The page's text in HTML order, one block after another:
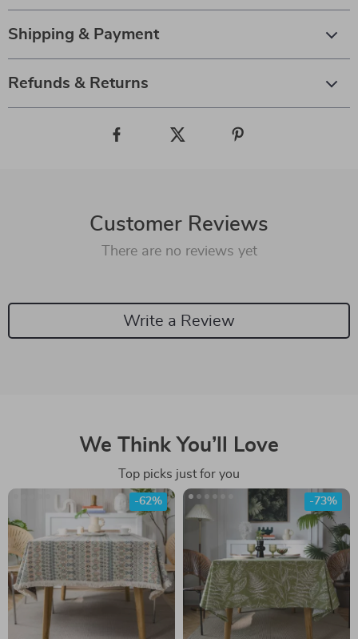
Shipping & Payment
Refunds & Returns
Customer Reviews
There are no reviews yet
Write a Review
We Think You’ll Love
Top picks just for you
-62% -73%